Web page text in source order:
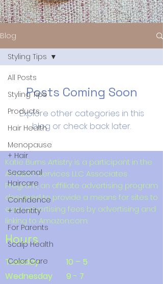
Blog
All Posts
Styling Tips
Products
Hair Health
Menopause
+ Hair
Seasonal
Haircare
Confidence
+ Identity
For Parents
Scalp Health
Color Care
Styling Tips
Posts Coming Soon
Explore other categories in this
blog or check back later.
Katie Burns Artistry is a participant in the
Amazon Services LLC Associates
Program, an affiliate advertising program
designed to provide a means for sites to
earn advertising fees by advertising and
linking to Amazon.com.
Hours
Tuesday
Wednesday
10 – 5
9 - 7